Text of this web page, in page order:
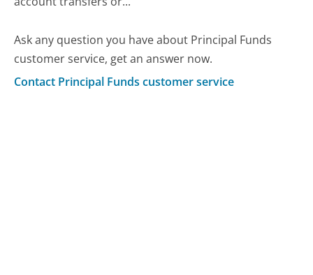
Ask any question you have about Principal Funds
customer service, get an answer now.
Contact Principal Funds customer service